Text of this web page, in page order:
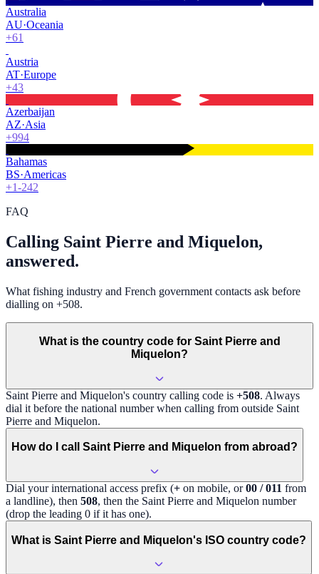
Australia
AU·Oceania
+61
Austria
AT·Europe
+43
Azerbaijan
AZ·Asia
+994
Bahamas
BS·Americas
+1-242
FAQ
Calling Saint Pierre and Miquelon,
answered.
What fishing industry and French government contacts ask before
dialling on +508.
What is the country code for Saint Pierre and
Miquelon?
Saint Pierre and Miquelon's country calling code is +508. Always
dial it before the national number when calling from outside Saint
Pierre and Miquelon.
How do I call Saint Pierre and Miquelon from abroad?
Dial your international access prefix (+ on mobile, or00 / 011 from
a landline), then 508, then the Saint Pierre and Miquelon number
(drop the leading 0 if it has one).
What is Saint Pierre and Miquelon's ISO country code?